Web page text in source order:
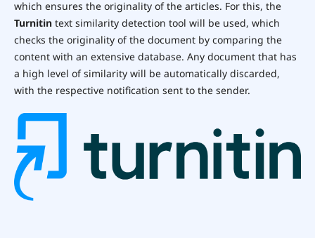
which ensures the originality of the articles. For this, the
Turnitintext similarity detection tool will be used, which
checks the originality of the document by comparing the
content with an extensive database. Any document that has
a high level of similarity will be automatically discarded,
with the respective notification sent to the sender.